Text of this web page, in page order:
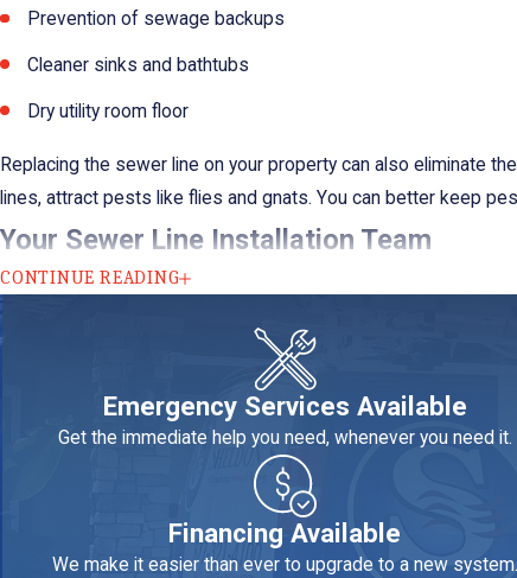
Prevention of sewage backups
Cleaner sinks and bathtubs
Dry utility room floor
Replacing the sewer line on your property can also eliminate
lines, attract pests like flies and gnats. You can better keep
Your Sewer Line Installation Team
Our team at Sheldon's Heating, Air Conditioning & Plumbing
have a waiting list for services, and we handle this sort of
Every plumber on our team undergoes rigorous training and
results. That’s why we can offer a 100% satisfaction
When you need a sewer line
CONTINUE READING
Emergency Services Available
Get the immediate help you need, whenever you need it.
Financing Available
We make it easier than ever to upgrade to a new system.